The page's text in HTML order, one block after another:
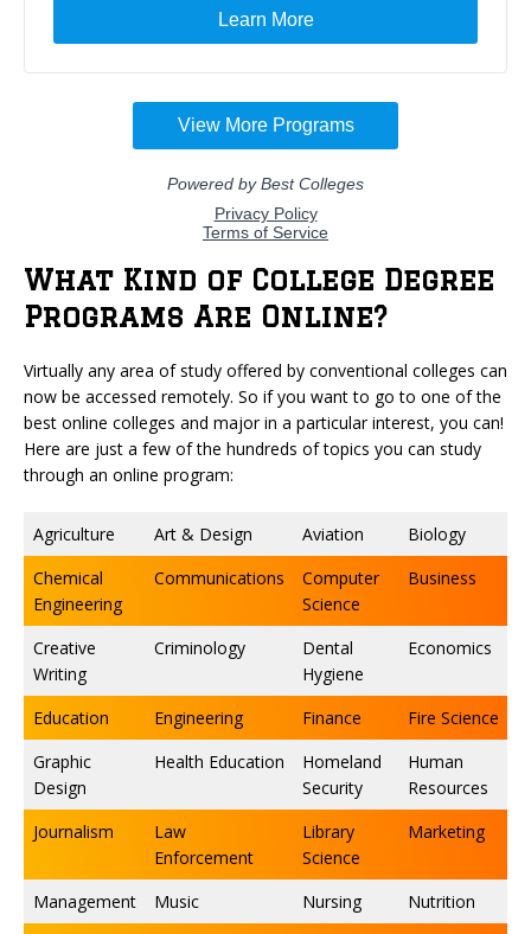
What Kind of College Degree
Programs Are Online?
Virtually any area of study offered by conventional colleges can
now be accessed remotely. So if you want to go to one of the
best online colleges and major in a particular interest, you can!
Here are just a few of the hundreds of topics you can study
through an online program:
Agriculture Art & Design Aviation
Biology
Chemical
Engineering
Communications
Computer
Science
Business
Creative
Writing
Criminology
Dental
Hygiene
Economics
Education Engineering Finance
Fire Science
Graphic
Design
Health Education
Homeland
Security
Human
Resources
Journalism
Law
Enforcement
Library
Science
Marketing
Management Music Nursing
Nutrition